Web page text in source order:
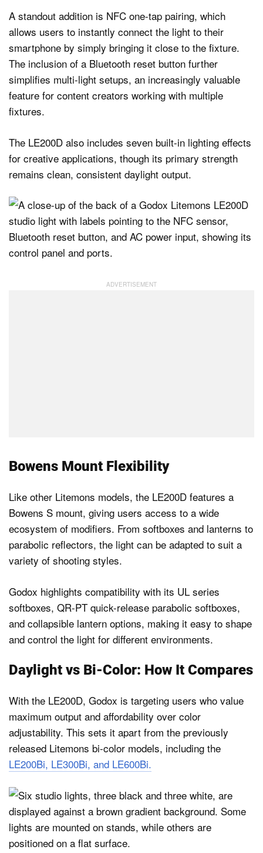
A standout addition is NFC one-tap pairing, which
allows users to instantly connect the light to their
smartphone by simply bringing it close to the fixture.
The inclusion of a Bluetooth reset button further
simplifies multi-light setups, an increasingly valuable
feature for content creators working with multiple
fixtures.
The LE200D also includes seven built-in lighting effects
for creative applications, though its primary strength
remains clean, consistent daylight output.
Bowens Mount Flexibility
Like other Litemons models, the LE200D features a
Bowens S mount, giving users access to a wide
ecosystem of modifiers. From softboxes and lanterns to
parabolic reflectors, the light can be adapted to suit a
variety of shooting styles.
Godox highlights compatibility with its UL series
softboxes, QR-PT quick-release parabolic softboxes,
and collapsible lantern options, making it easy to shape
and control the light for different environments.
Daylight vs Bi-Color: How It Compares
With the LE200D, Godox is targeting users who value
maximum output and affordability over color
adjustability. This sets it apart from the previously
released Litemons bi-color models, including the
LE200Bi, LE300Bi, and LE600Bi.